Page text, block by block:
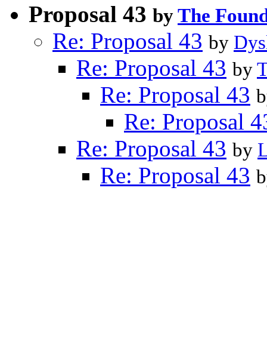
Proposal 43 byThe
Re: Proposal 43 by
Re: Proposal 43 by
Re: Proposal 43
Re: Proposal
Re: Proposal 43 by
Re: Proposal 43